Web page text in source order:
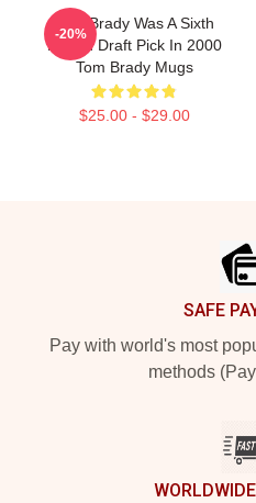
Tom Brady Was A Sixth
Round Draft Pick In 2000
Tom Brady Mugs
$25.00 - $29.00
-20%
SAFE
Pay with world's most
methods